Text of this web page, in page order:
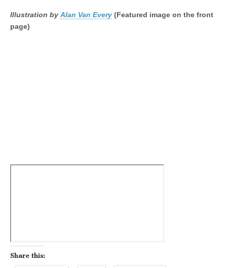
Illustration by Alan Van Every (Featured image on the front
page)
Share this: